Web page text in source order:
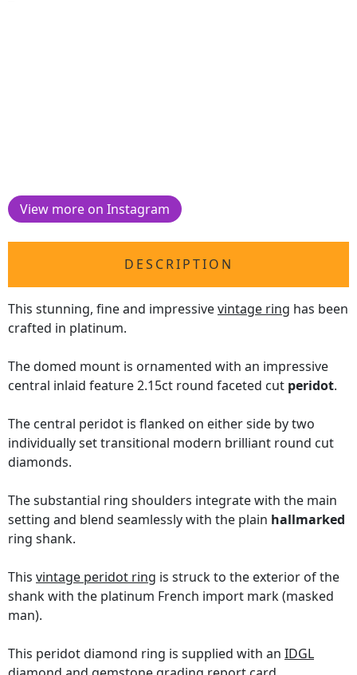
View more on Instagram
DESCRIPTION
This stunning, fine and impressivevintage ring has been
crafted in platinum.
The domed mount is ornamented with an impressive
central inlaid feature 2.15ct round faceted cut peridot.
The central peridot is flanked on either side by two
individually set transitional modern brilliant round cut
diamonds.
The substantial ring shoulders integrate with the main
setting and blend seamlessly with the plain hallmarked
ring shank.
This vintage peridot ring is struck to the exterior of the
shank with the platinum French import mark (masked
man).
This peridot diamond ring is supplied with an IDGL